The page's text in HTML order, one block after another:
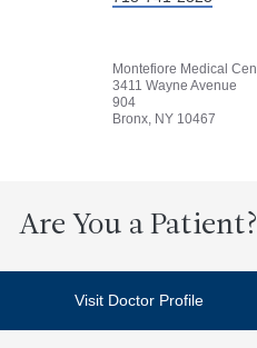
Montefiore Medical
3411 Wayne Avenue
904
Bronx, NY 10467
Are You a Patient?
Visit Doctor Profile